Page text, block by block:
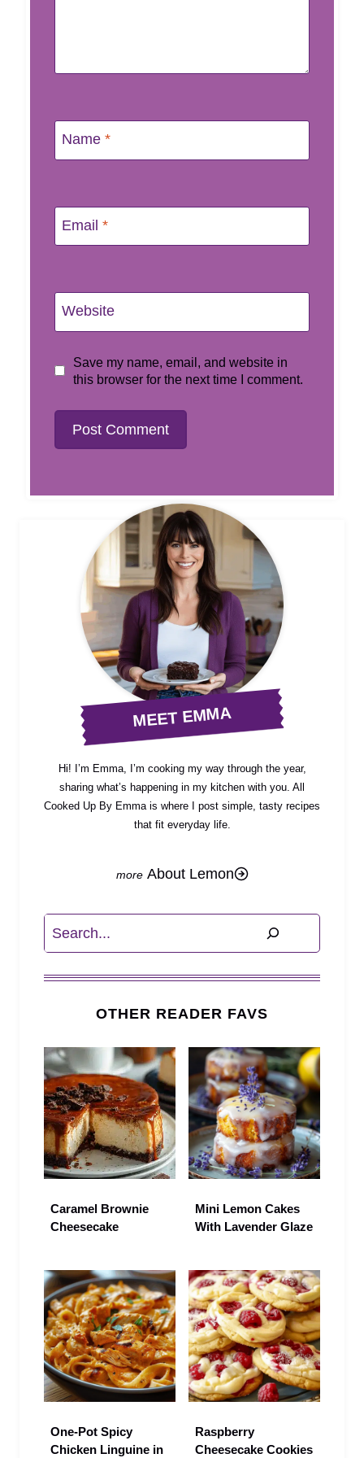
Name *
Email *
Website
Save my name, email, and website in
this browser for the next time I comment.
MEET EMMA
Hi! I’m Emma, I’m cooking my way through the year,
sharing what’s happening in my kitchen with you. All
Cooked Up By Emma is where I post simple, tasty recipes
that fit everyday life.
About Lemon
Search
OTHER READER FAVS
Caramel Brownie
Cheesecake
Mini Lemon Cakes
With Lavender Glaze
One-Pot Spicy
Chicken Linguine in
Raspberry
Cheesecake Cookies